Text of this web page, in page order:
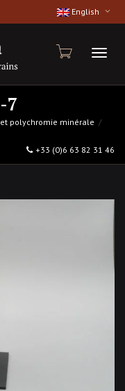
English
7
et polychromie minérale
+33 (0)6 63 82 31 46